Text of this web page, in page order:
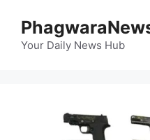
contentYour Daily News Hub